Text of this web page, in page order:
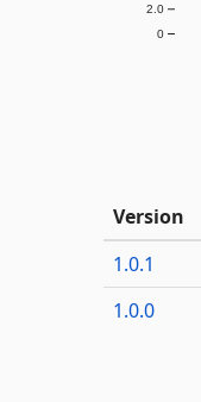
0
2.0
Version
1.0.1
1.0.0